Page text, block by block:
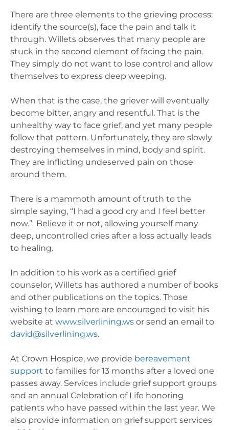
There are three elements to the grieving process:
identify the source(s), face the pain and talk it
through. Willets observes that many people are
stuck in the second element of facing the pain.
They simply do not want to lose control and allow
themselves to express deep weeping.
When that is the case, the griever will eventually
become bitter, angry and resentful. That is the
unhealthy way to face grief, and yet many people
follow that pattern. Unfortunately, they are slowly
destroying themselves in mind, body and spirit.
They are inflicting undeserved pain on those
around them.
There is a mammoth amount of truth to the
simple saying, “I had a good cry and I feel better
now.” Believe it or not, allowing yourself many
deep, uncontrolled cries after a loss actually leads
to healing.
In addition to his work as a certified grief
counselor, Willets has authored a number of books
and other publications on the topics. Those
wishing to learn more are encouraged to visit his
website at www.silverlining.ws or send an email to
david@silverlining.ws.
At Crown Hospice, we provide bereavement
support to families for 13 months after a loved one
passes away. Services include grief support groups
and an annual Celebration of Life honoring
patients who have passed within the last year. We
also provide information on grief support services